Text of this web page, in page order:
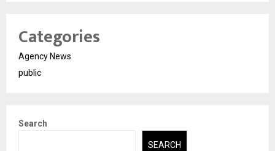
Categories
Agency News
public
Search
SEARCH